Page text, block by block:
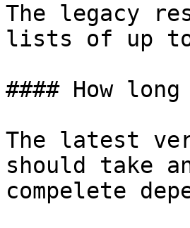
The legacy
lists of up to
#### How
The latest
should take
compelete